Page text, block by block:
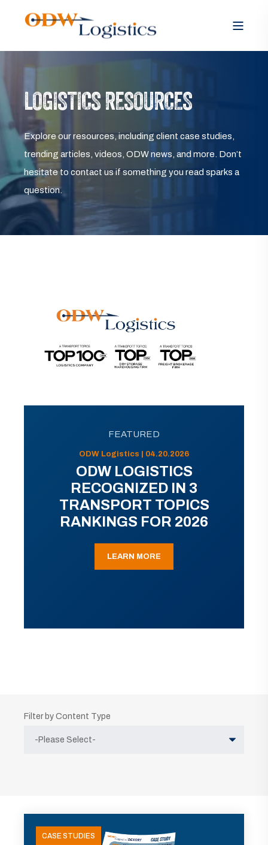
LOGISTICS RESOURCES
Explore our resources, including client case studies,
trending articles, videos, ODW news, and more. Don’t
hesitate to contact us if something you read sparks a
question.
FEATURED
ODW Logistics | 04.20.2026
ODW LOGISTICS
RECOGNIZED IN 3
TRANSPORT TOPICS
RANKINGS FOR 2026
LEARN MORE
Filter by Content Type
CASE STUDIES